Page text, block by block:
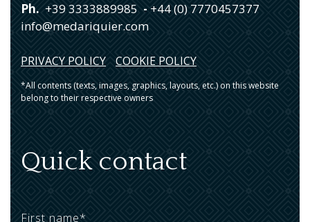
Ph. +39 3333889985 - +44 (0) 7770457377
info@medariquier.com
PRIVACY POLICY COOKIE POLICY
*All contents (texts, images, graphics, layouts, etc.) on this website
belong to their respective owners
Quick contact